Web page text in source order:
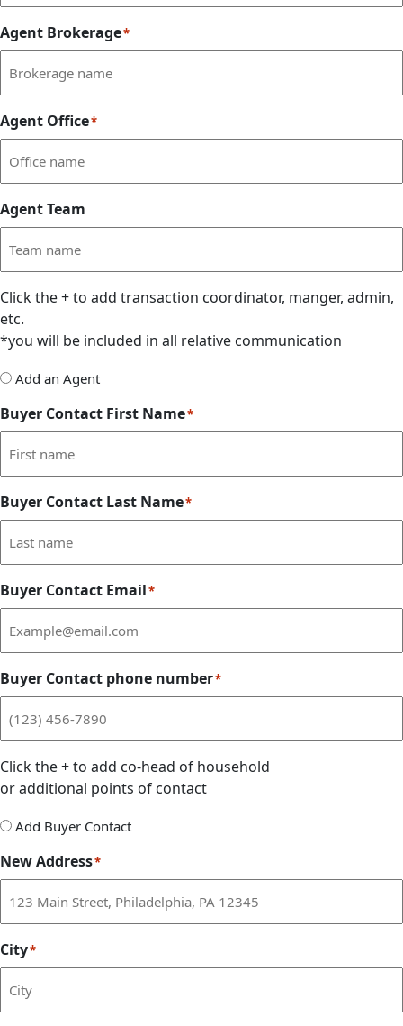
Agent Brokerage*
Agent Office*
Agent Team
Click the+to add transaction coordinator, manger, admin,
etc.
*you will be included in all relative communication
AddAdd an Agent
Buyer Contact First Name*
Buyer Contact Last Name*
Buyer Contact Email*
Buyer Contact phone number*
Click the+to add co-head of household
or additional points of contact
Add
Contact
Add Buyer Contact
New Address*
City*